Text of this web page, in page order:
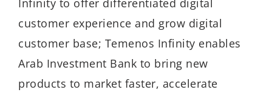
Infinity to offer differentiated digital
customer experience and grow digital
customer base; Temenos Infinity enables
Arab Investment Bank to bring new
products to market faster, accelerate